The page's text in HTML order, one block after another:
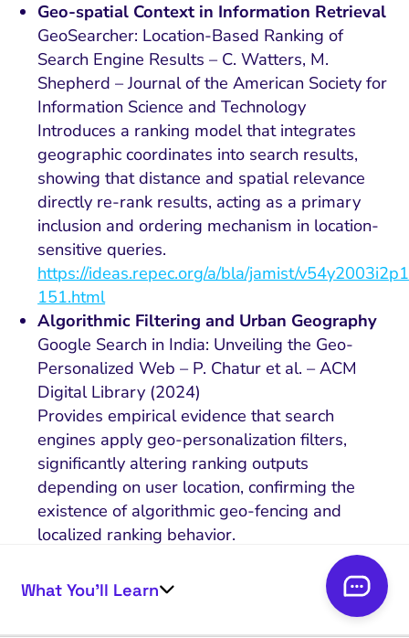
What You’ll Learn
Geo-spatial Context in Information Retrieval
GeoSearcher: Location-Based Ranking of
Search Engine Results – C. Watters, M.
Shepherd – Journal of the American Society for
Information Science and Technology
Introduces a ranking model that integrates
geographic coordinates into search results,
showing that distance and spatial relevance
directly re-rank results, acting as a primary
inclusion and ordering mechanism in location-
sensitive queries.
https://ideas.repec.org/a/bla/jamist/
151.html
Algorithmic Filtering and Urban Geography
Google Search in India: Unveiling the Geo-
Personalized Web – P. Chatur et al. – ACM
Digital Library (2024)
Provides empirical evidence that search
engines apply geo-personalization filters,
significantly altering ranking outputs
depending on user location, confirming the
existence of algorithmic geo-fencing and
localized ranking behavior.
https://dl.acm.org/doi/10.1145/
Behavioral Decision-Making in Local
You Are How (and Where) You Search: